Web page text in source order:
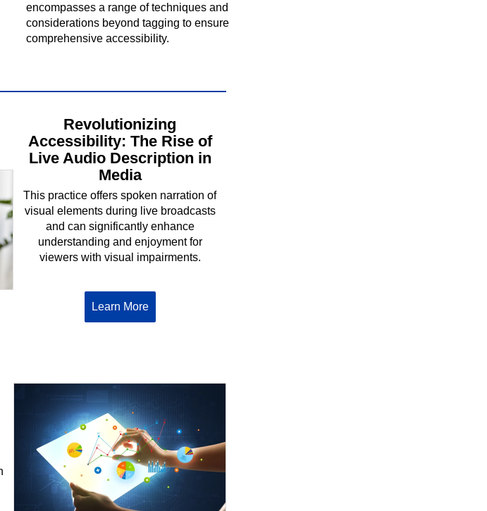
encompasses a range of techniques and
considerations beyond tagging to ensure
comprehensive accessibility.
Revolutionizing
Accessibility: The Rise of
Live Audio Description in
Media
This practice offers spoken narration of
visual elements during live broadcasts
and can significantly enhance
understanding and enjoyment for
viewers with visual impairments.
Learn More